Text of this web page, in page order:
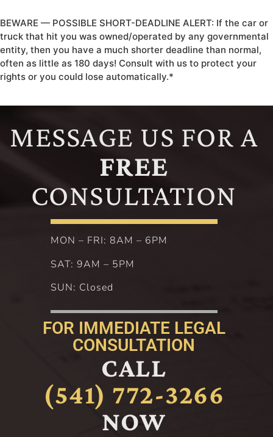
BEWARE — POSSIBLE SHORT-DEADLINE ALERT: If the car or
truck that hit you was owned/operated by any governmental
entity, then you have a much shorter deadline than normal,
often as little as 180 days! Consult with us to protect your
rights or you could lose automatically.*
MESSAGE US FOR A
FREE
CONSULTATION
MON – FRI: 8AM – 6PM
SAT: 9AM – 5PM
SUN: Closed
FOR IMMEDIATE LEGAL
CONSULTATION
CALL
(541) 772-3266
NOW